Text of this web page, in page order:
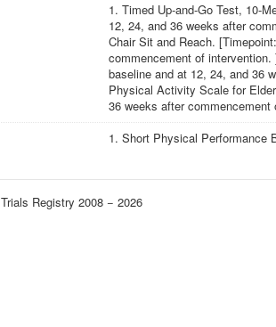
1. Timed Up-and-Go Test, 10-
12, 24, and 36 weeks after
Chair Sit and Reach.
commencement of
baseline and at 12, 24, and 36
Physical Activity Scale for
36 weeks after commencement
1. Short Physical Performance
Registry 2008 − 2026